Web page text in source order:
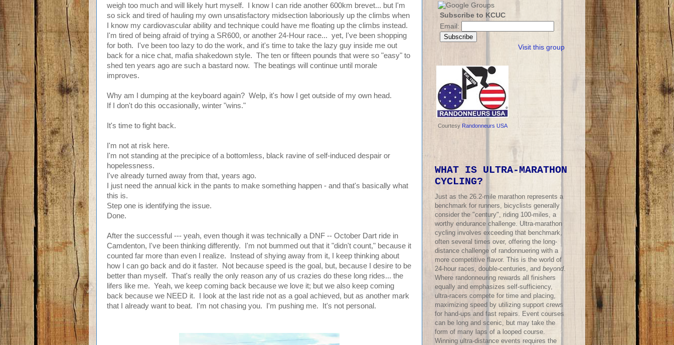
weigh too much and will likely hurt myself. I know I can ride another 600km brevet... but I'm
so sick and tired of hauling my own unsatisfactory midsection laboriously up the climbs when
I know my cardiovascular ability and technique could have me floating up the climbs instead.
I'm tired of being afraid of trying a SR600, or another 24-Hour race... yet, I've been shopping
for both. I've been too lazy to do the work, and it's time to take the lazy guy inside me out
back for a nice chat, mafia shakedown style. The ten or fifteen pounds that were so "easy" to
shed ten years ago are such a bastard now. The beatings will continue until morale
improves.
Why am I dumping at the keyboard again? Welp, it's how I get outside of my own head.
If I don't do this occasionally, winter "wins."
It's time to fight back.
I'm not at risk here.
I'm not standing at the precipice of a bottomless, black ravine of self-induced despair or
hopelessness.
I've already turned away from that, years ago.
I just need the annual kick in the pants to make something happen - and that's basically what
this is.
Step one is identifying the issue.
Done.
After the successful --- yeah, even though it was technically a DNF -- October Dart ride in
Camdenton, I've been thinking differently. I'm not bummed out that it "didn't count," because it
counted far more than even I realize. Instead of shying away from it, I keep thinking about
how I can go back and do it faster. Not because speed is the goal, but, because I desire to be
better than myself. That's really the only reason any of us crazies do these long rides... the
lifers like me. Yeah, we keep coming back because we love it; but we also keep coming
back because we NEED it. I look at the last ride not as a goal achieved, but as another mark
that I already want to beat. I'm not chasing you. I'm pushing me. It's not personal.
Subscribe to KCUC
Email:
Visit this group
Courtesy Randonneurs USA
WHAT IS ULTRA-MARATHON
CYCLING?
Just as the 26.2-mile marathon represents a
benchmark for runners, bicyclists generally
consider the "century", riding 100-miles, a
worthy endurance challenge. Ultra-marathon
cycling involves exceeding that benchmark,
often several times over, offering the long-
distance challenge of randonnuering with a
more competitive flavor. This is the world of
24-hour races, double-centuries, and beyond.
Where randonneuring rewards all finishers
equally and emphasizes self-sufficiency,
ultra-racers compete for time and placing,
maximizing speed by utilizing support crews
for hand-ups and fast repairs. Event courses
can be long and scenic, but may take the
form of many laps of a looped course.
Winning ultra-distance events requires the